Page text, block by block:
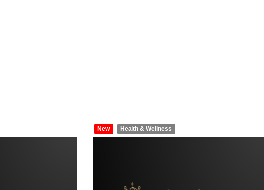
New Health & Wellness